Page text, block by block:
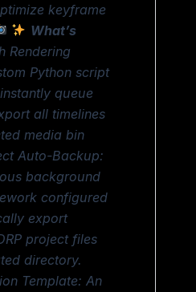
keyframe
What’s
Rendering
Python script
queue
all timelines
media bin
Auto-Backup:
background
configured
export
project files
directory.
Template: An